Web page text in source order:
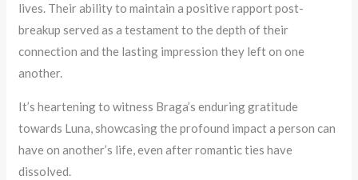
lives. Their ability to maintain a positive rapport post-
breakup served as a testament to the depth of their
connection and the lasting impression they left on one
another.
It’s heartening to witness Braga’s enduring gratitude
towards Luna, showcasing the profound impact a person can
have on another’s life, even after romantic ties have
dissolved.